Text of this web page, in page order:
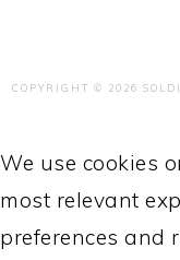
COPYRIGHT © 2026
We use cookies
most relevant
preferences and